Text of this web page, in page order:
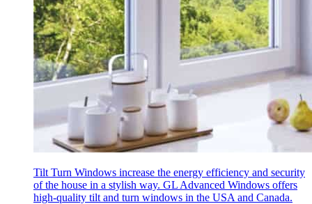
Tilt Turn Windows increase the energy efficiency and security
of the house in a stylish way. GL Advanced Windows offers
high-quality tilt and turn windows in the USA and Canada.